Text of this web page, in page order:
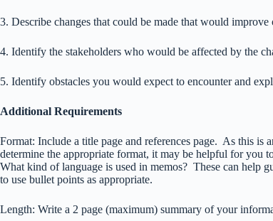
3. Describe changes that could be made that would
4. Identify the stakeholders who would be affected by the
5. Identify obstacles you would expect to encounter and
Additional Requirements
Format: Include a title page and references page. As this
determine the appropriate format, it may be helpful for
What kind of language is used in memos? These can help
to use bullet points as appropriate.
Length: Write a 2 page (maximum) summary of your